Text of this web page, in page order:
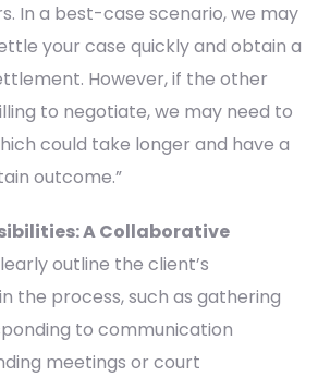
In a best-case scenario, we may
your case quickly and obtain a
However, if the other
to negotiate, we may need to
could take longer and have a
outcome.”
A Collaborative
outline the client’s
the process, such as gathering
to communication
meetings or court